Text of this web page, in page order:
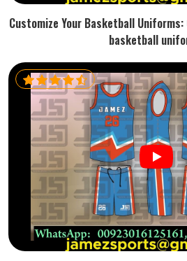
Customize Your Basketball
basketball